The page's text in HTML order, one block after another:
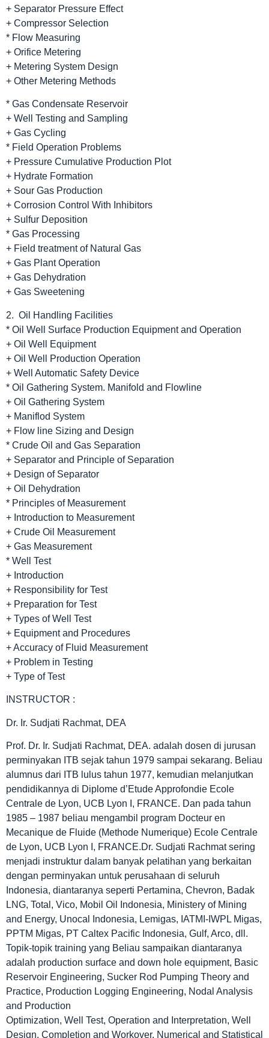
+ Separator Pressure Effect
+ Compressor Selection
* Flow Measuring
+ Orifice Metering
+ Metering System Design
+ Other Metering Methods
* Gas Condensate Reservoir
+ Well Testing and Sampling
+ Gas Cycling
* Field Operation Problems
+ Pressure Cumulative Production Plot
+ Hydrate Formation
+ Sour Gas Production
+ Corrosion Control With Inhibitors
+ Sulfur Deposition
* Gas Processing
+ Field treatment of Natural Gas
+ Gas Plant Operation
+ Gas Dehydration
+ Gas Sweetening
2. Oil Handling Facilities
* Oil Well Surface Production Equipment and Operation
+ Oil Well Equipment
+ Oil Well Production Operation
+ Well Automatic Safety Device
* Oil Gathering System. Manifold and Flowline
+ Oil Gathering System
+ Maniflod System
+ Flow line Sizing and Design
* Crude Oil and Gas Separation
+ Separator and Principle of Separation
+ Design of Separator
+ Oil Dehydration
* Principles of Measurement
+ Introduction to Measurement
+ Crude Oil Measurement
+ Gas Measurement
* Well Test
+ Introduction
+ Responsibility for Test
+ Preparation for Test
+ Types of Well Test
+ Equipment and Procedures
+ Accuracy of Fluid Measurement
+ Problem in Testing
+ Type of Test
INSTRUCTOR :
Dr. Ir. Sudjati Rachmat, DEA
Prof. Dr. Ir. Sudjati Rachmat, DEA. adalah dosen di jurusan
perminyakan ITB sejak tahun 1979 sampai sekarang. Beliau
alumnus dari ITB lulus tahun 1977, kemudian melanjutkan
pendidikannya di Diplome d’Etude Approfondie Ecole
Centrale de Lyon, UCB Lyon I, FRANCE. Dan pada tahun
1985 – 1987 beliau mengambil program Docteur en
Mecanique de Fluide (Methode Numerique) Ecole Centrale
de Lyon, UCB Lyon I, FRANCE.Dr. Sudjati Rachmat sering
menjadi instruktur dalam banyak pelatihan yang berkaitan
dengan perminyakan untuk perusahaan di seluruh
Indonesia, diantaranya seperti Pertamina, Chevron, Badak
LNG, Total, Vico, Mobil Oil Indonesia, Ministery of Mining
and Energy, Unocal Indonesia, Lemigas, IATMI-IWPL Migas,
PPTM Migas, PT Caltex Pacific Indonesia, Gulf, Arco, dll.
Topik-topik training yang Beliau sampaikan diantaranya
adalah production surface and down hole equipment, Basic
Reservoir Engineering, Sucker Rod Pumping Theory and
Practice, Production Logging Engineering, Nodal Analysis
and Production
Optimization, Well Test, Operation and Interpretation, Well
Design, Completion and Workover, Numerical and Statistical